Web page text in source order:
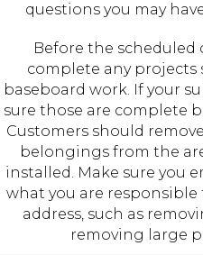
questions you may
Before the
complete any projects
baseboard work. If your
sure those are complete
Customers should
belongings from the
installed. Make sure you
what you are responsible
address, such as
removing large